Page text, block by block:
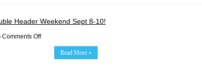
Header Weekend Sept 8-10!
Comments Offon
Read More »